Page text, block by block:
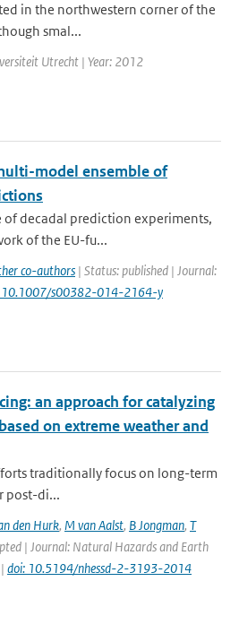
in the northwestern corner of the
smal...
Utrecht | Year: 2012
model ensemble of
decadal prediction experiments,
of the EU-fu...
co-authors | Status: published | Journal:
10.1007/s00382-014-2164-y
an approach for catalyzing
on extreme weather and
traditionally focus on long-term
post-di...
den Hurk, M van Aalst, B Jongman, T
| Journal: Natural Hazards and Earth
doi: 10.5194/nhessd-2-3193-2014